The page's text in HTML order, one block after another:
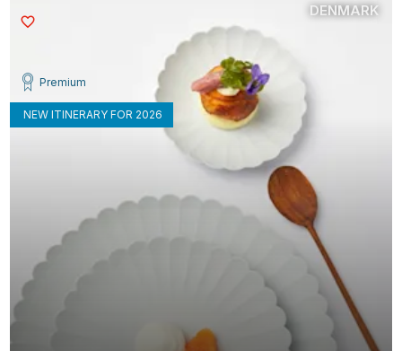
Premium
NEW ITINERARY FOR 2026
DENMARK